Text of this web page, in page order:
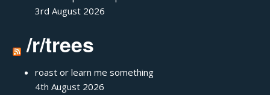
3rd August 2026
/r/trees
roast or learn me something
4th August 2026